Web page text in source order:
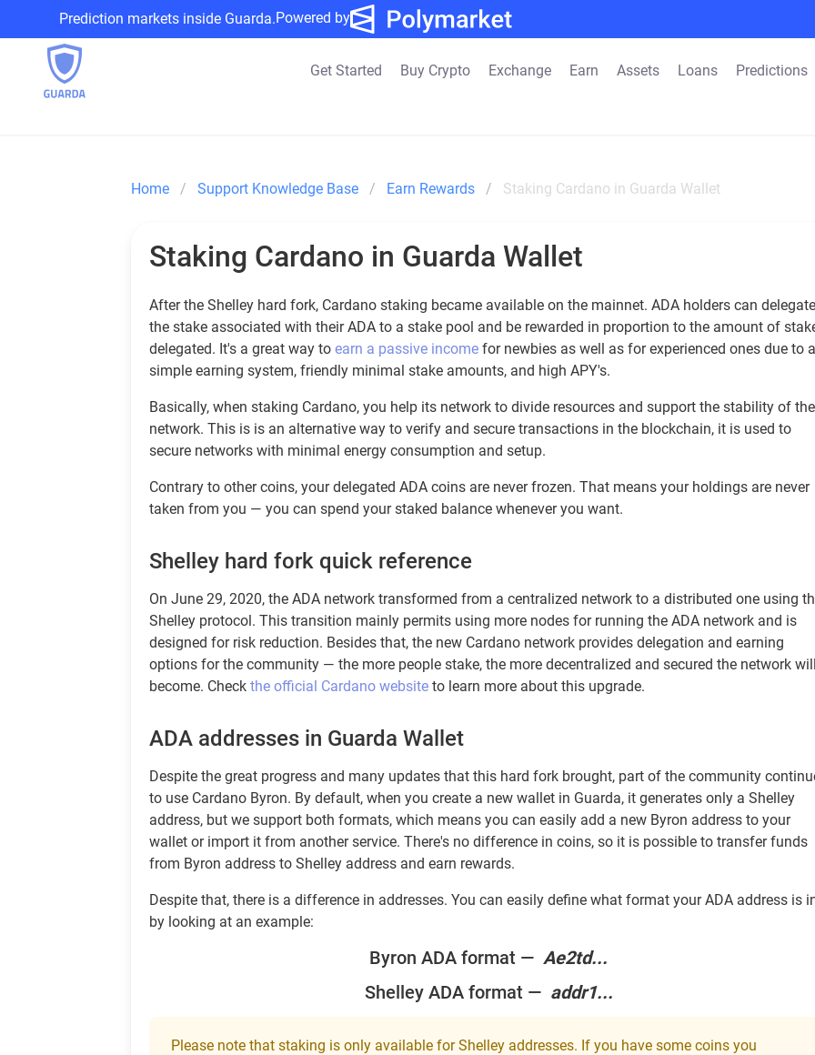
Prediction markets inside Guarda.Powered by
Get Started Buy Crypto Exchange Earn Assets Loans Predictions
Home Support Knowledge Base Earn Rewards Staking Cardano in Guarda Wallet
Staking Cardano in Guarda Wallet
After the Shelley hard fork, Cardano staking became available on the mainnet. ADA holders can delegate
the stake associated with their ADA to a stake pool and be rewarded in proportion to the amount of
delegated. It's a great way to earn a passive income for newbies as well as for experienced ones due to a
simple earning system, friendly minimal stake amounts, and high APY's.
Basically, when staking Cardano, you help its network to divide resources and support the stability of the
network. This is is an alternative way to verify and secure transactions in the blockchain, it is used to
secure networks with minimal energy consumption and setup.
Contrary to other coins, your delegated ADA coins are never frozen. That means your holdings are never
taken from you — you can spend your staked balance whenever you want.
Shelley hard fork quick reference
On June 29, 2020, the ADA network transformed from a centralized network to a distributed one using
Shelley protocol. This transition mainly permits using more nodes for running the ADA network and is
designed for risk reduction. Besides that, the new Cardano network provides delegation and earning
options for the community — the more people stake, the more decentralized and secured the network
become. Check the official Cardano website to learn more about this upgrade.
ADA addresses in Guarda Wallet
Despite the great progress and many updates that this hard fork brought, part of the community
to use Cardano Byron. By default, when you create a new wallet in Guarda, it generates only a Shelley
address, but we support both formats, which means you can easily add a new Byron address to your
wallet or import it from another service. There's no difference in coins, so it is possible to transfer funds
from Byron address to Shelley address and earn rewards.
Despite that, there is a difference in addresses. You can easily define what format your ADA address is
by looking at an example:
Byron ADA format — Ae2td...
Shelley ADA format — addr1...
Please note that staking is only available for Shelley addresses. If you have some coins you